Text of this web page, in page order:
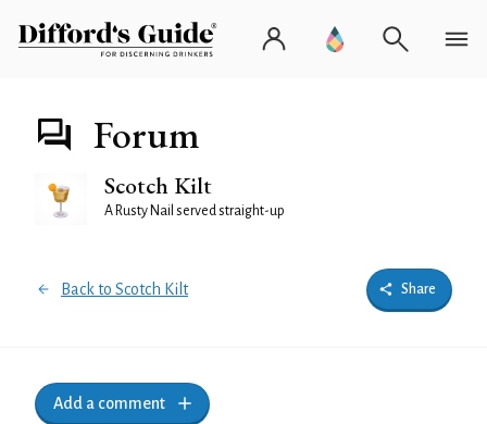
Forum
Scotch Kilt
A Rusty Nail served straight-up
Back to Scotch Kilt Share
Add a comment